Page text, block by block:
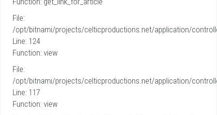
File:
/opt/bitnami/projects/celticproductions.net/application/
Line: 124
Function: view
File:
/opt/bitnami/projects/celticproductions.net/application/
Line: 117
Function: view